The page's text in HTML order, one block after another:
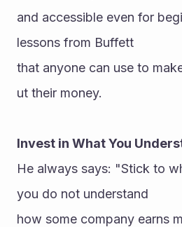
and accessible even for
lessons from Buffett
that anyone can use to
ut their money.
Invest in What You
He always says: "Stick to
you do not understand
how some company earns